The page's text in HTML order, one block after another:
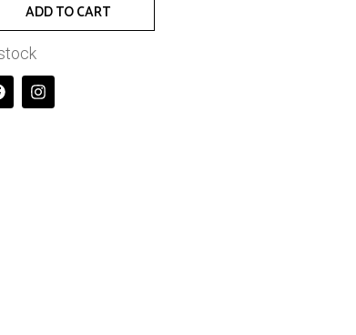
ADD TO CART